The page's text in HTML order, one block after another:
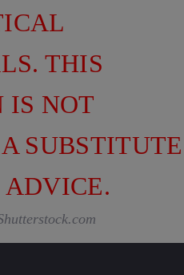
THIS
IS NOT
SUBSTITUTE